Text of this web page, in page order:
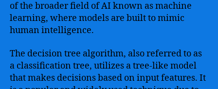
of the broader field of AI known as machine
learning, where models are built to mimic
human intelligence.
The decision tree algorithm, also referred to as
a classification tree, utilizes a tree-like model
that makes decisions based on input features. It